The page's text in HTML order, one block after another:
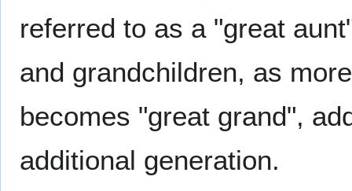
referred to as a "great
and grandchildren, as
becomes "great grand",
additional generation.